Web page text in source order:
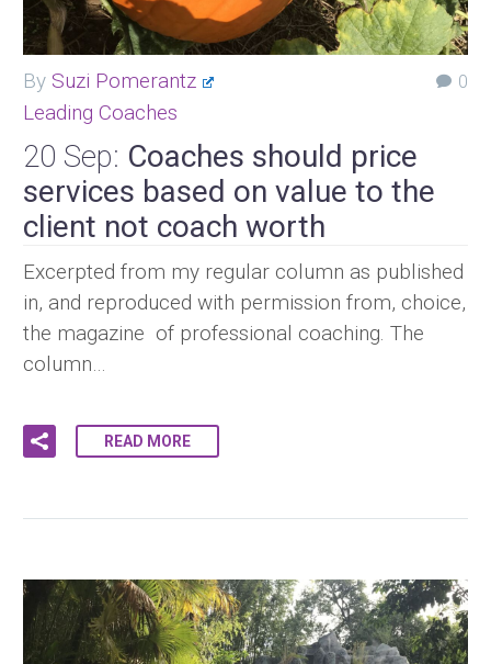
0
By Suzi Pomerantz
Leading Coaches
20 Sep: Coaches should price
services based on value to the
client not coach worth
Excerpted from my regular column as published
in, and reproduced with permission from, choice,
the magazine of professional coaching. The
column…
READ MORE